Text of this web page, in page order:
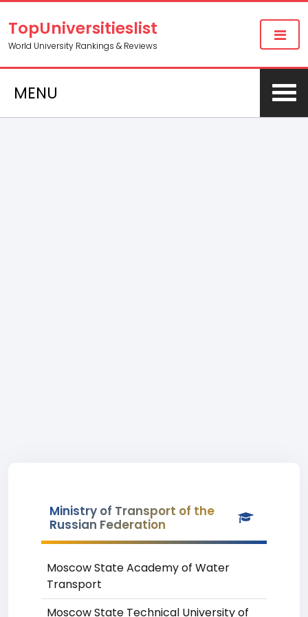
TopUniversitieslist
World University Rankings & Reviews
MENU
Ministry of Transport of the
Russian Federation
Moscow State Academy of Water
Transport
Moscow State Technical University of